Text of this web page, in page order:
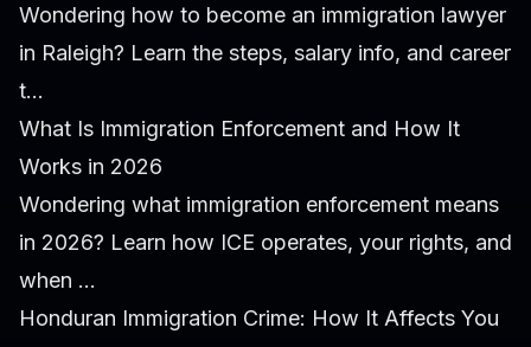
Wondering how to become an immigration lawyer
in Raleigh? Learn the steps, salary info, and career
t...
What Is Immigration Enforcement and How It
Works in 2026
Wondering what immigration enforcement means
in 2026? Learn how ICE operates, your rights, and
when ...
Honduran Immigration Crime: How It Affects You